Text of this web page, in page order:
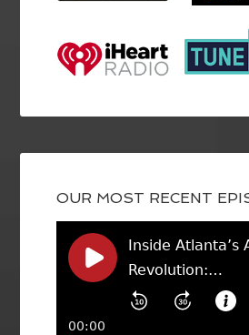
OUR MOST RECENT